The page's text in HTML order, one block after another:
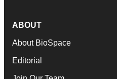
ABOUT
About BioSpace
Editorial